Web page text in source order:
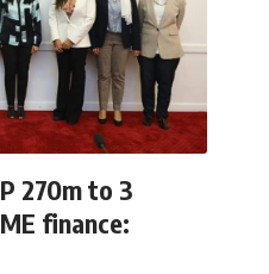
270m to 3
finance: